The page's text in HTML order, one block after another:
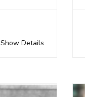
Show Details